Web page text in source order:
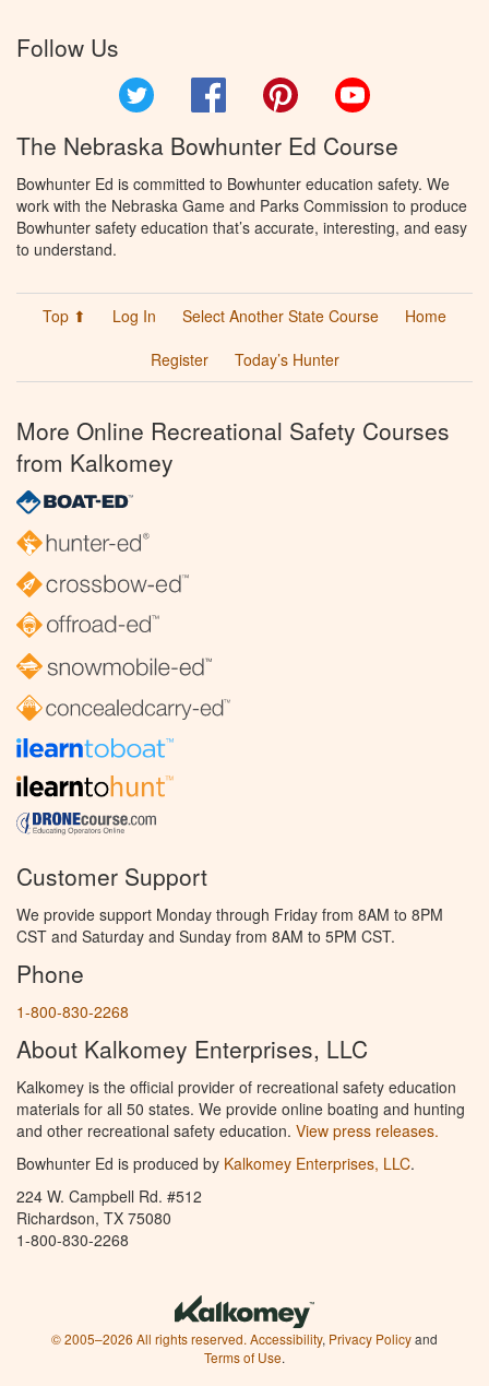
Follow Us
Facebook Pinterest
The Nebraska Bowhunter Ed Course
Bowhunter Ed is committed to Bowhunter education safety. We
work with the Nebraska Game and Parks Commission to produce
Bowhunter safety education that’s accurate, interesting, and easy
to understand.
Top ⬆ Log In Select Another State Course
Home
Register
Today’s Hunter
More Online Recreational Safety Courses
from Kalkomey
Customer Support
We provide support Monday through Friday from 8AM to 8PM
CST and Saturday and Sunday from 8AM to 5PM CST.
Phone
1-800-830-2268
About Kalkomey Enterprises, LLC
Kalkomey is the official provider of recreational safety education
materials for all 50 states. We provide online boating and hunting
and other recreational safety education. View press releases.
Bowhunter Ed is produced by Kalkomey Enterprises, LLC.
224 W. Campbell Rd. #512
Richardson, TX 75080
1-800-830-2268
© 2005–2026 All rights reserved. Accessibility, Privacy Policyand
Terms of Use.